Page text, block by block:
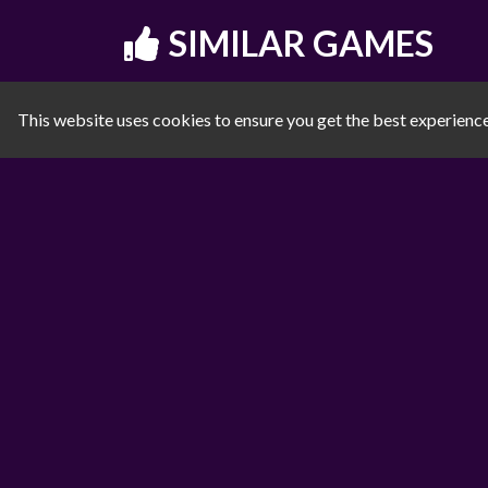
SIMILAR GAMES
This website uses cookies to ensure you get the best